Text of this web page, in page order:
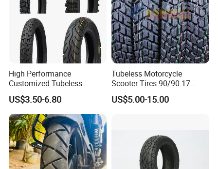
High Performance
Customized Tubeless
Motorcycle Accessories
Tyre/Tire
US$3.50-6.80
Tubeless Motorcycle
Scooter Tires 90/90-17
90/90-18 90/90-19 100/90-
17 110/90-16 130/70-17
US$5.00-15.00